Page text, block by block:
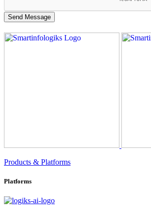
Products & Platforms
Platforms